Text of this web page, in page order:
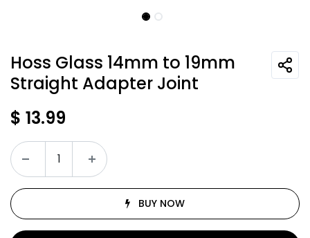
Hoss Glass 14mm to 19mm
Straight Adapter Joint
$ 13.99
BUY NOW